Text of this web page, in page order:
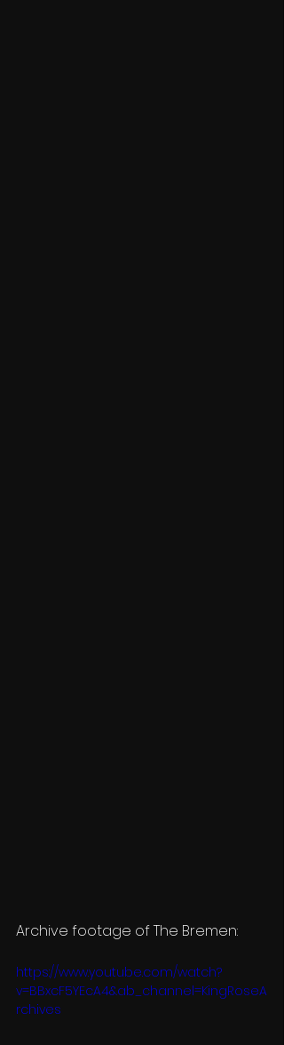
Archive footage of The Bremen:
https://www.youtube.com/watch?
v=BBxcF5YEcA4&ab_channel=KingRoseA
rchives